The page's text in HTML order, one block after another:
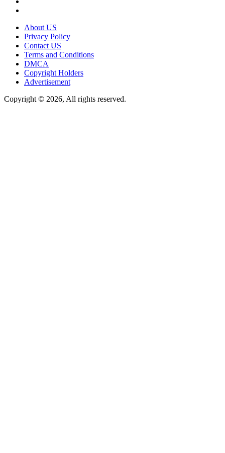
About US
Privacy Policy
Contact US
Terms and Conditions
DMCA
Copyright Holders
Advertisement
Copyright © 2026, All rights reserved.